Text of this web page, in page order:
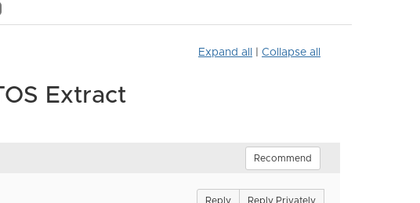
Expand all Collapse all
Extract
Recommend
Reply Reply Privately